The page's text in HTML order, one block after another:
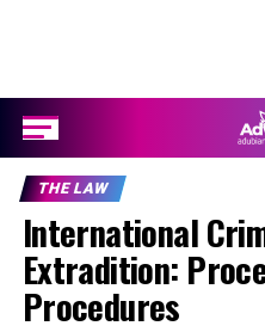
THE LAW
International
Extradition:
Procedures